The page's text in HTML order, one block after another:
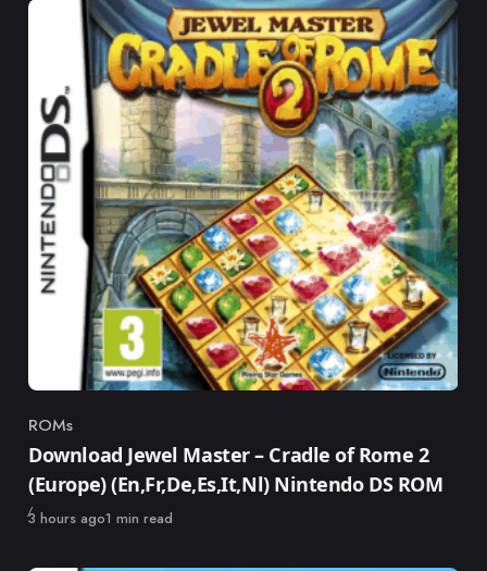
Category
ROMs
Download Jewel Master – Cradle of Rome 2
(Europe) (En,Fr,De,Es,It,Nl) Nintendo DS ROM
Published
3 hours ago1 min read